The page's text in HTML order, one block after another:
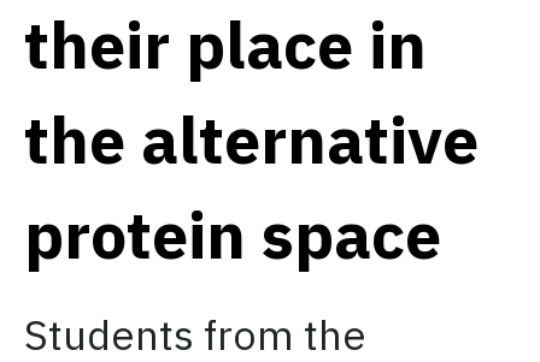
their place in
the alternative
protein space
Students from the